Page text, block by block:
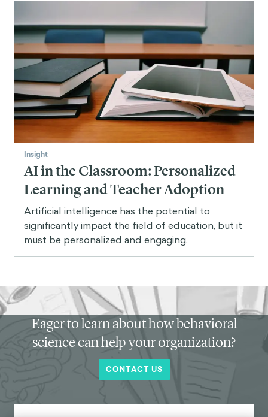
Insight
AI in the Classroom: Personalized
Learning and Teacher Adoption
Artificial intelligence has the potential to
significantly impact the field of education, but it
must be personalized and engaging.
Eager to learn about how behavioral
science can help your organization?
CONTACT US